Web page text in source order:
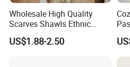
warmth to your formal
a white cashmere scarf
with a dark blue suit,
Wholesale High Quality
Scarves Shawls Ethnic
Scarf for Women
US$1.88-2.50